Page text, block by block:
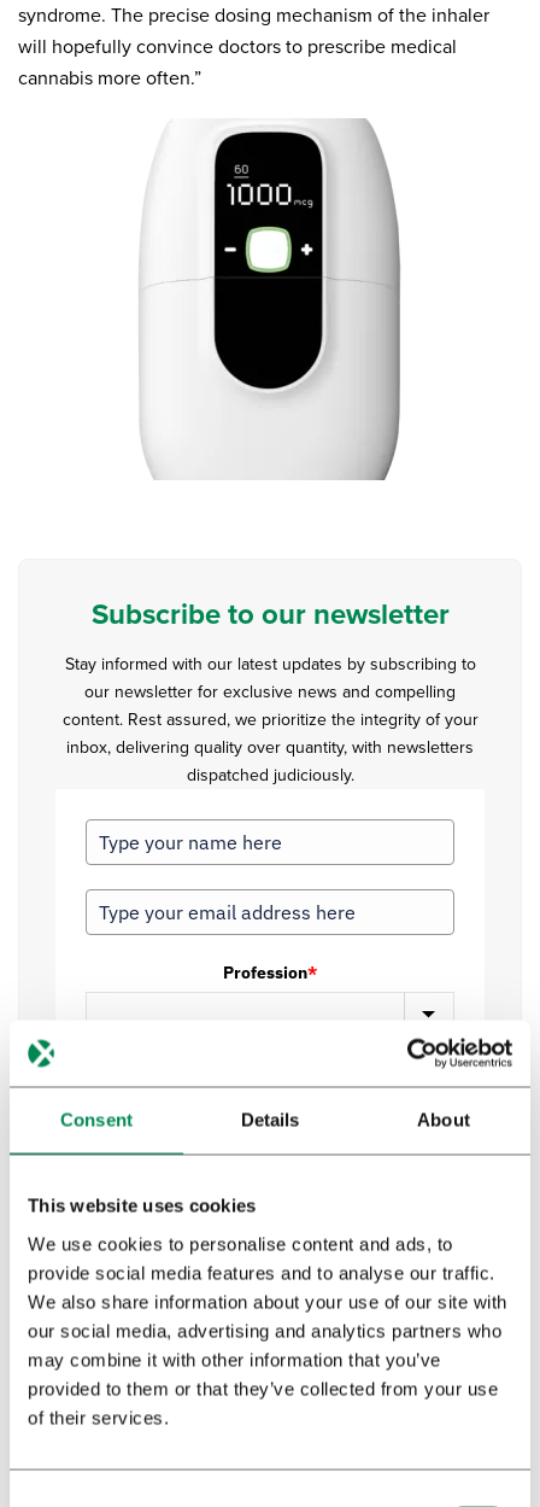
Consent Details About
This website uses cookies
We use cookies to personalise content and ads, to
provide social media features and to analyse our traffic.
We also share information about your use of our site with
our social media, advertising and analytics partners who
may combine it with other information that you’ve
provided to them or that they’ve collected from your use
of their services.
syndrome. The precise dosing mechanism of the inhaler
will hopefully convince doctors to prescribe medical
cannabis more often.”
Subscribe to our newsletter
Stay informed with our latest updates by subscribing to
our newsletter for exclusive news and compelling
content. Rest assured, we prioritize the integrity of your
inbox, delivering quality over quantity, with newsletters
dispatched judiciously.
Profession*
I have read and agree to Bedrocan's privacy